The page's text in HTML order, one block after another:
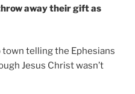
away their gift as
town telling the Ephesians
Jesus Christ wasn’t